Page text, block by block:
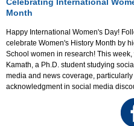
Month
Happy International Women's Day!
celebrate Women's History Month by
School women in research! This
Kamath, a Ph.D. student studying
media and news coverage,
acknowledgment in social media